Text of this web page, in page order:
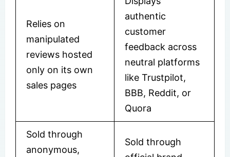
Relies on
manipulated
reviews hosted
only on its own
sales pages
authentic
customer
feedback across
neutral platforms
like Trustpilot,
BBB, Reddit, or
Quora
Sold through
anonymous,
Sold through